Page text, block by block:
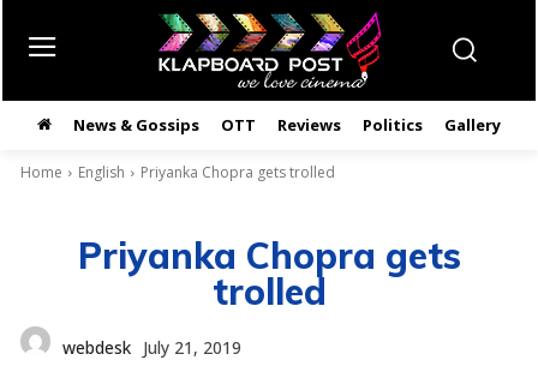
News & Gossips OTT Reviews Politics Gallery
Home English Priyanka Chopra gets trolled
Priyanka Chopra gets
trolled
webdesk July 21, 2019